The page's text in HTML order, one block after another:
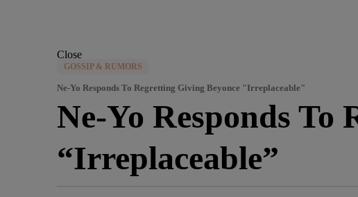
Close
GOSSIP & RUMORS
Ne-Yo Responds To Regretting Giving Beyonce "Irreplaceable"
Ne-Yo Responds To
“Irreplaceable”